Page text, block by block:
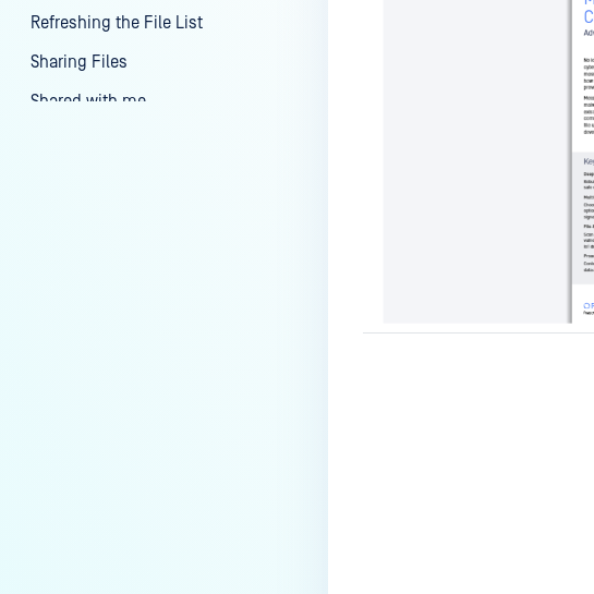
Refreshing the File List
Sharing Files
Shared with me